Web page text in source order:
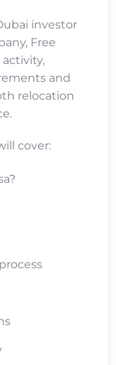
investor
Free
and
relocation
cover: